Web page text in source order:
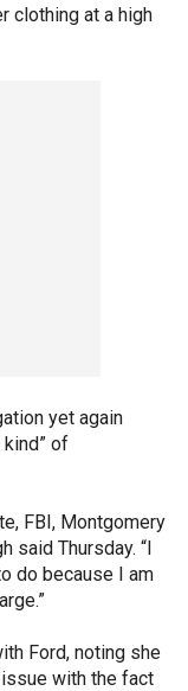
clothing at a high
yet again
kind” of
FBI, Montgomery
said Thursday. “I
do because I am
Ford, noting she
with the fact